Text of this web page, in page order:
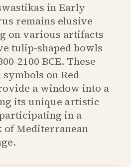
in Early
remains elusive
on various artifacts
tulip-shaped bowls
2100 BCE. These
on Red
a window into a
its unique artistic
in a
Mediterranean